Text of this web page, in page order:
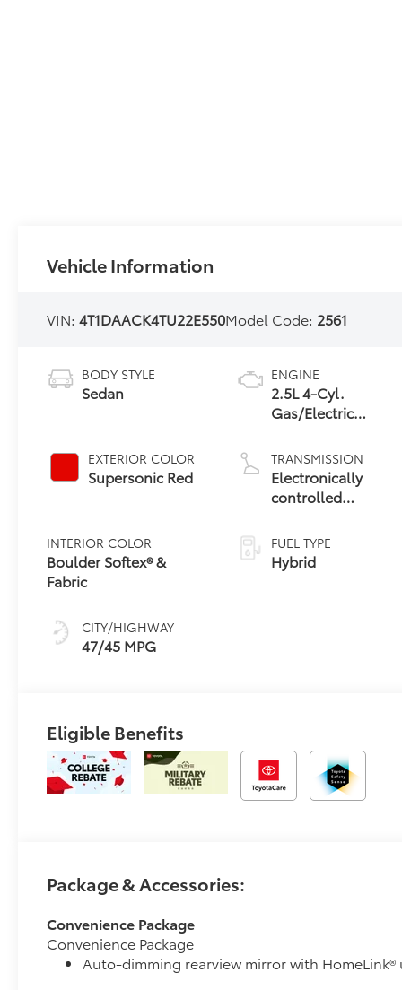
Vehicle Information
VIN:4T1DAACK4TU22E550Model Code: 2561
BODY STYLE
Sedan
EXTERIOR COLOR
Supersonic Red
INTERIOR COLOR
Boulder Softex® &
Fabric
CITY/HIGHWAY
47/45 MPG
ENGINE
2.5L 4-Cyl.
Gas/Electric
TRANSMISSION
Electronically
controlled
Variable
Transmission
(ECVT) with
FUEL TYPE
Hybrid
Eligible Benefits
Package & Accessories:
Convenience Package
Convenience Package
Auto-dimming rearview mirror with